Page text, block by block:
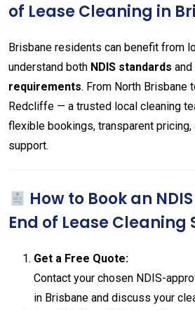
of Lease Cleaning in
Brisbane residents can benefit from
understand both NDIS standards and
requirements. From North Brisbane
Redcliffe — a trusted local cleaning
flexible bookings, transparent
support.
How to Book an
End of Lease Cleaning
Get a Free Quote:
Contact your chosen NDIS-
in Brisbane and discuss your